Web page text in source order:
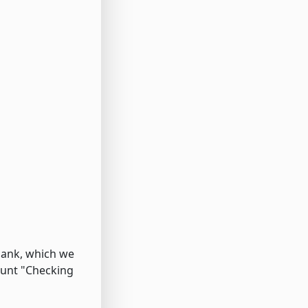
which we
"Checking